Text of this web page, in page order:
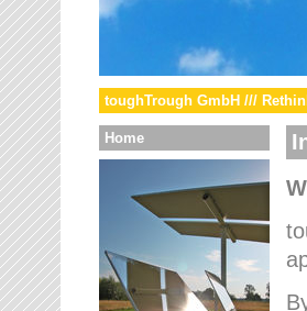
toughTrough GmbH ///
Home